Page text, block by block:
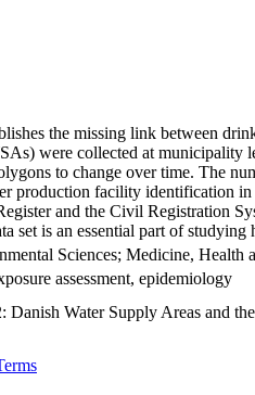
the missing link between
were collected at municipality
to change over time. The
production facility identification
and the Civil Registration
set is an essential part of
Sciences; Medicine, Health
assessment, epidemiology
Danish Water Supply Areas and